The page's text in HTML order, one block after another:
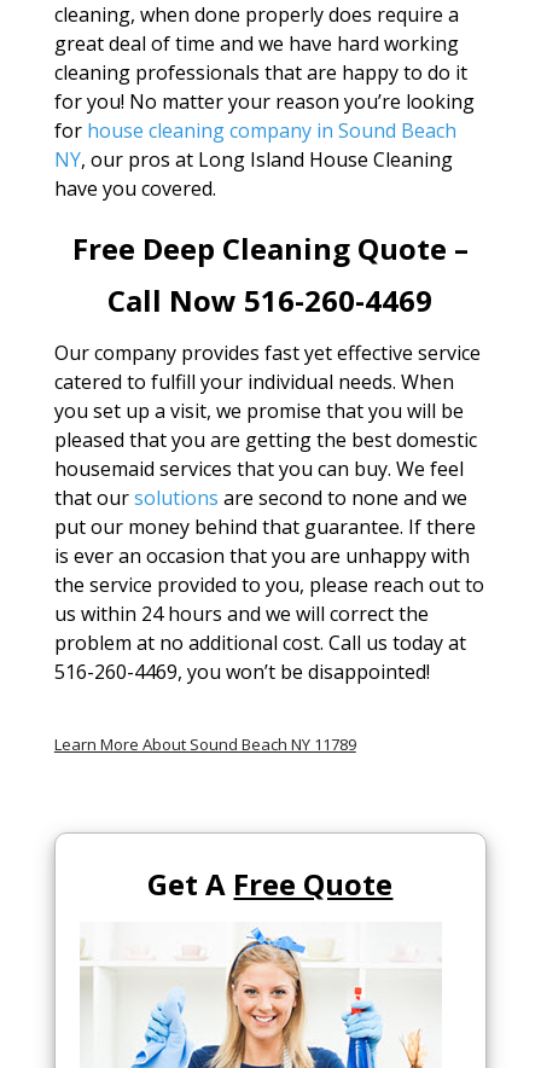
cleaning, when done properly does require a
great deal of time and we have hard working
cleaning professionals that are happy to do it
for you! No matter your reason you’re looking
for house cleaning company in Sound Beach
NY, our pros at Long Island House Cleaning
have you covered.
Free Deep Cleaning Quote –
Call Now 516-260-4469
Our company provides fast yet effective service
catered to fulfill your individual needs. When
you set up a visit, we promise that you will be
pleased that you are getting the best domestic
housemaid services that you can buy. We feel
that oursolutions are second to none and we
put our money behind that guarantee. If there
is ever an occasion that you are unhappy with
the service provided to you, please reach out to
us within 24 hours and we will correct the
problem at no additional cost. Call us today at
516-260-4469, you won’t be disappointed!
Learn More About Sound Beach NY 11789
Get A Free Quote